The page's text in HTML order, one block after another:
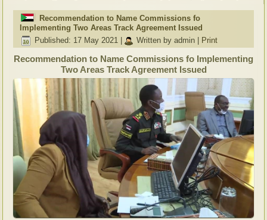
Recommendation to Name Commissions fo
Implementing Two Areas Track Agreement Issued
Published: 17 May 2021
Written by admin Print
Recommendation to Name Commissions fo Implementing
Two Areas Track Agreement Issued